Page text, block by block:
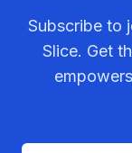
Subscribe to
Slice. Get